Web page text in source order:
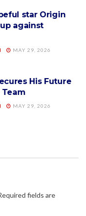
star Origin
against
MAY 29, 2026
His Future
MAY 29, 2026
fields are